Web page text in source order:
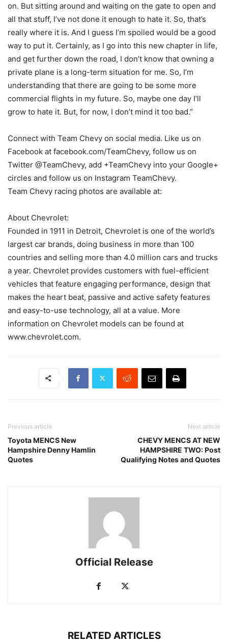
on. But sitting around and waiting on the gate to open and
all that stuff, I’ve not done it enough to hate it. So, that’s
really where it is. And I guess I’m spoiled would be a good
way to put it. Certainly, as I go into this new chapter in life,
and get further down the road, I don’t know that owning a
private plane is a long-term situation for me. So, I’m
understanding that there are going to be some more
commercial flights in my future. So, maybe one day I’ll
grow to hate it. But, for now, I don’t mind it too bad.”
Connect with Team Chevy on social media. Like us on
Facebook at facebook.com/TeamChevy, follow us on
Twitter @TeamChevy, add +TeamChevy into your Google+
circles and follow us on Instagram TeamChevy.
Team Chevy racing photos are available at:
About Chevrolet:
Founded in 1911 in Detroit, Chevrolet is one of the world’s
largest car brands, doing business in more than 100
countries and selling more than 4.0 million cars and trucks
a year. Chevrolet provides customers with fuel-efficient
vehicles that feature engaging performance, design that
makes the heart beat, passive and active safety features
and easy-to-use technology, all at a value. More
information on Chevrolet models can be found at
www.chevrolet.com.
Previous article
Toyota MENCS New
Hampshire Denny Hamlin
Quotes
Next article
CHEVY MENCS AT NEW
HAMPSHIRE TWO: Post
Qualifying Notes and Quotes
Official Release
RELATED ARTICLES